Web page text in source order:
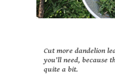
Cut more dandelion
you’ll need, because
quite a bit.